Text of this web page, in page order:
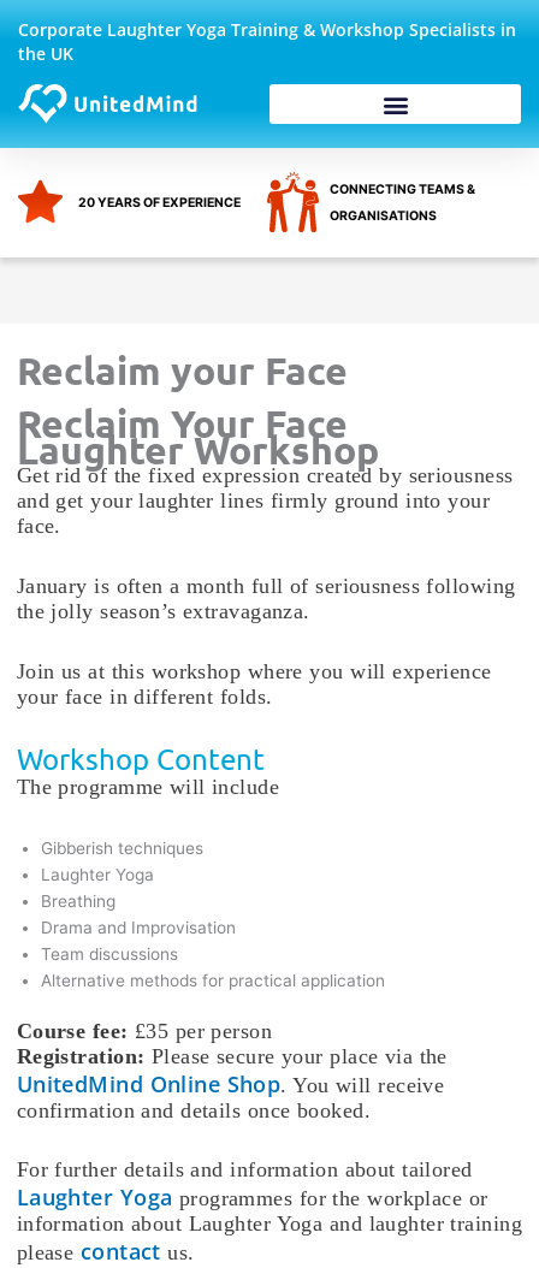
Skip
content
Corporate Laughter Yoga Training & Workshop Specialists in
the UK
20 YEARS OF EXPERIENCE
CONNECTING TEAMS &
ORGANISATIONS
Reclaim your Face
Reclaim Your Face
Laughter Workshop
Get rid of the fixed expression created by seriousness
and get your laughter lines firmly ground into your
face.
January is often a month full of seriousness following
the jolly season’s extravaganza.
Join us at this workshop where you will experience
your face in different folds.
Workshop Content
The programme will include
Gibberish techniques
Laughter Yoga
Breathing
Drama and Improvisation
Team discussions
Alternative methods for practical application
Course fee: £35 per person
Registration: Please secure your place via the
UnitedMind Online Shop. You will receive
confirmation and details once booked.
For further details and information about tailored
Laughter Yoga programmes for the workplace or
information about Laughter Yoga and laughter training
please contact us.